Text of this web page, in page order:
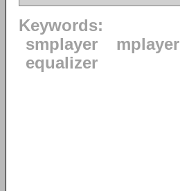
Keywords:
smplayer
mplayer
equalizer